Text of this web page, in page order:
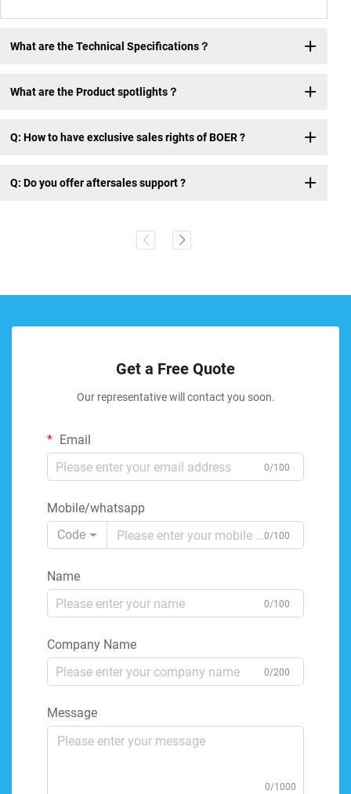
What are the Technical Specifications？
What are the Product spotlights？
Q: How to have exclusive sales rights of BOER ?
Q: Do you offer aftersales support ?
Get a Free Quote
Our representative will contact you soon.
Email
0/100
Mobile/whatsapp
Code
0/100
Name
0/100
Company Name
0/200
Message
0/1000